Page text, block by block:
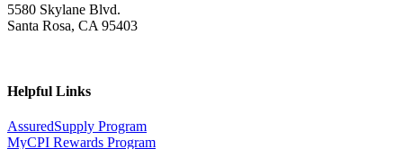
5580 Skylane Blvd.
Santa Rosa, CA 95403
Helpful Links
AssuredSupply Program
MyCPI Rewards Program